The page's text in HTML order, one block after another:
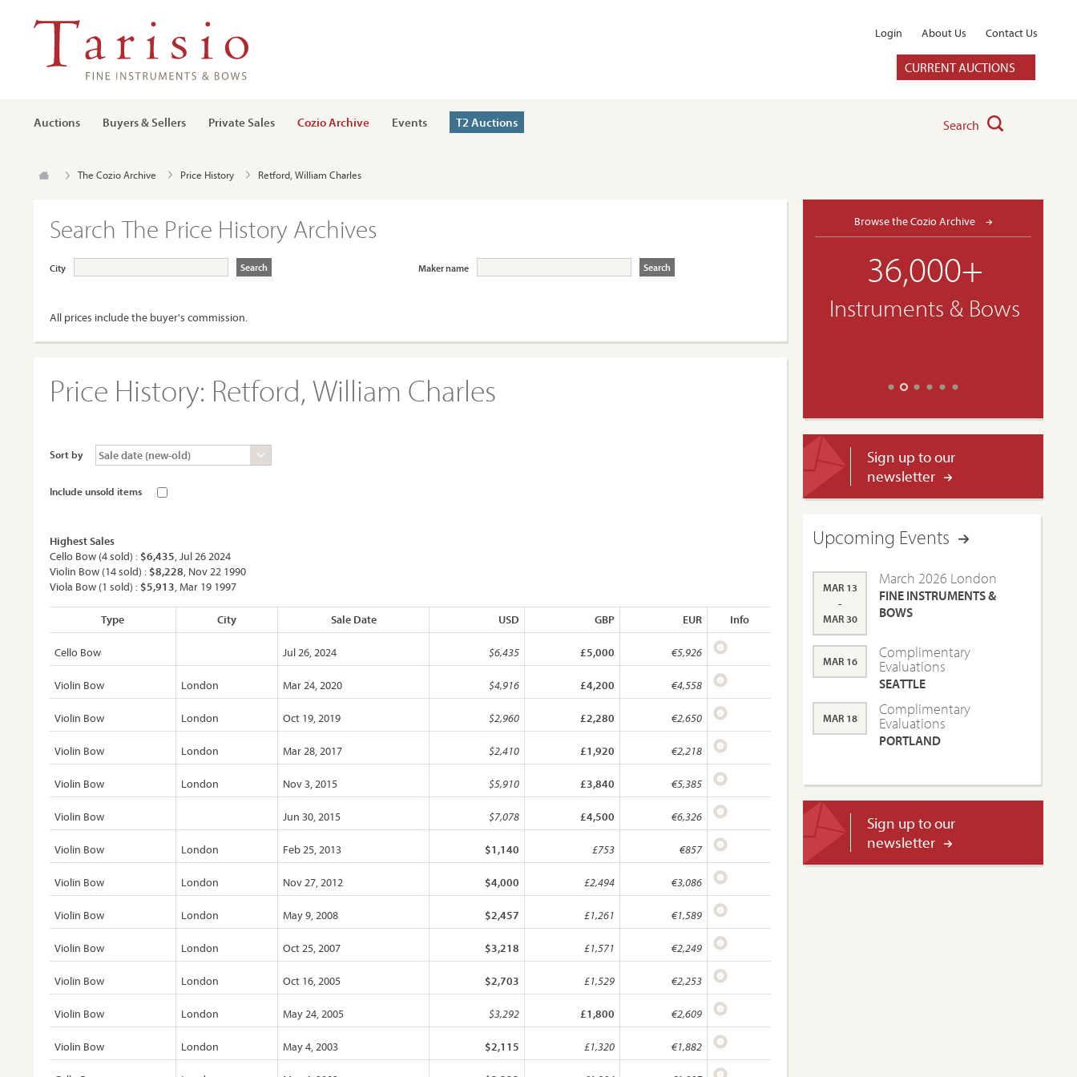
Login About Us Contact Us
CURRENT AUCTIONS
Auctions Buyers & Sellers Private Sales Cozio Archive Events T2 Auctions Search
The Cozio Archive Price History Retford, William Charles
Search The Price History Archives
City Maker name
All prices include the buyer's commission.
Price History: Retford, William Charles
Sort by
Include unsold items
Highest Sales
Cello Bow (4 sold) : $6,435, Jul 26 2024
Violin Bow (14 sold) : $8,228, Nov 22 1990
Viola Bow (1 sold) : $5,913, Mar 19 1997
Type City Sale Date USD GBP EUR Info
Cello Bow Jul 26, 2024 $6,435 £5,000 €5,926
Violin Bow London Mar 24, 2020 $4,916 £4,200 €4,558
Violin Bow London Oct 19, 2019 $2,960 £2,280 €2,650
Violin Bow London Mar 28, 2017 $2,410 £1,920 €2,218
Violin Bow London Nov 3, 2015 $5,910 £3,840 €5,385
Violin Bow Jun 30, 2015 $7,078 £4,500 €6,326
Violin Bow London Feb 25, 2013 $1,140 £753 €857
Violin Bow London Nov 27, 2012 $4,000 £2,494 €3,086
Violin Bow London May 9, 2008 $2,457 £1,261 €1,589
Violin Bow London Oct 25, 2007 $3,218 £1,571 €2,249
Violin Bow London Oct 16, 2005 $2,703 £1,529 €2,253
Violin Bow London May 24, 2005 $3,292 £1,800 €2,609
Violin Bow London May 4, 2003 $2,115 £1,320 €1,882
Browse the Cozio Archive
36,000+
Instruments & Bows
Sign up to our
newsletter
Upcoming Events
MAR 13
-
MAR 30
March 2026 London
FINE INSTRUMENTS &
BOWS
MAR 16 Complimentary
Evaluations
SEATTLE
MAR 18 Complimentary
Evaluations
PORTLAND
Sign up to our
newsletter